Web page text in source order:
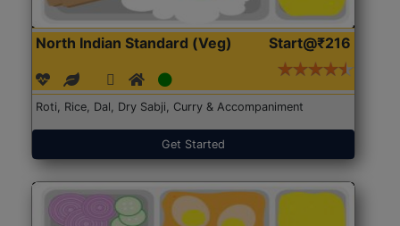
North Indian Standard (Veg) Start@₹216
Roti, Rice, Dal, Dry Sabji, Curry & Accompaniment
Get Started